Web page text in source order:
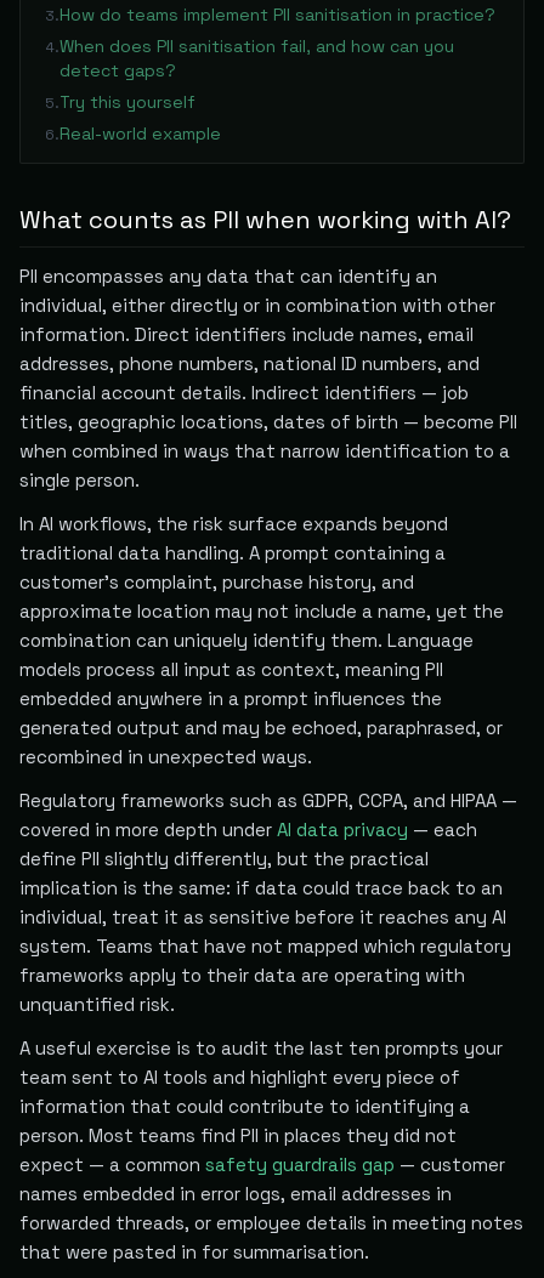
3.How do teams implement PII sanitisation in practice?
4.When does PII sanitisation fail, and how can you
detect gaps?
5.Try this yourself
6.Real-world example
What counts as PII when working with AI?
PII encompasses any data that can identify an
individual, either directly or in combination with other
information. Direct identifiers include names, email
addresses, phone numbers, national ID numbers, and
financial account details. Indirect identifiers — job
titles, geographic locations, dates of birth — become PII
when combined in ways that narrow identification to a
single person.
In AI workflows, the risk surface expands beyond
traditional data handling. A prompt containing a
customer's complaint, purchase history, and
approximate location may not include a name, yet the
combination can uniquely identify them. Language
models process all input as context, meaning PII
embedded anywhere in a prompt influences the
generated output and may be echoed, paraphrased, or
recombined in unexpected ways.
Regulatory frameworks such as GDPR, CCPA, and HIPAA —
covered in more depth under AI data privacy — each
define PII slightly differently, but the practical
implication is the same: if data could trace back to an
individual, treat it as sensitive before it reaches any AI
system. Teams that have not mapped which regulatory
frameworks apply to their data are operating with
unquantified risk.
A useful exercise is to audit the last ten prompts your
team sent to AI tools and highlight every piece of
information that could contribute to identifying a
person. Most teams find PII in places they did not
expect — a common safety guardrails gap — customer
names embedded in error logs, email addresses in
forwarded threads, or employee details in meeting notes
that were pasted in for summarisation.